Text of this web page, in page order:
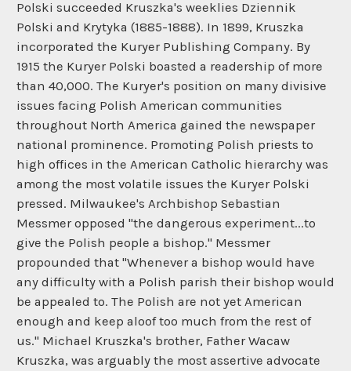
Polski succeeded Kruszka's weeklies Dziennik
Polski and Krytyka (1885-1888). In 1899, Kruszka
incorporated the Kuryer Publishing Company. By
1915 the Kuryer Polski boasted a readership of more
than 40,000. The Kuryer's position on many divisive
issues facing Polish American communities
throughout North America gained the newspaper
national prominence. Promoting Polish priests to
high offices in the American Catholic hierarchy was
among the most volatile issues the Kuryer Polski
pressed. Milwaukee's Archbishop Sebastian
Messmer opposed "the dangerous experiment...to
give the Polish people a bishop." Messmer
propounded that "Whenever a bishop would have
any difficulty with a Polish parish their bishop would
be appealed to. The Polish are not yet American
enough and keep aloof too much from the rest of
us." Michael Kruszka's brother, Father Wacaw
Kruszka, was arguably the most assertive advocate